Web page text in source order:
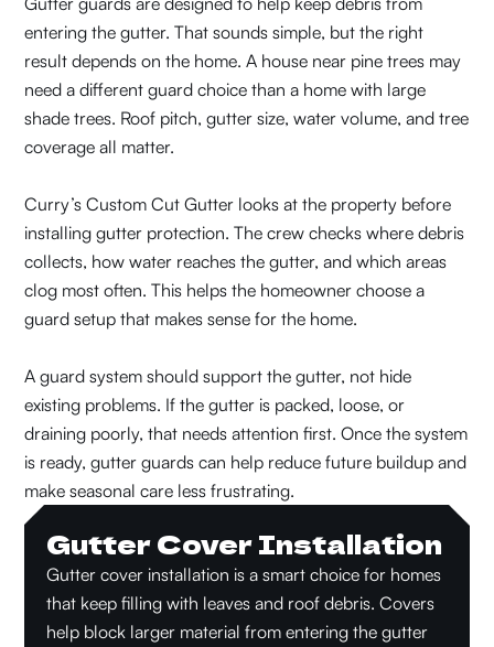
entering the gutter. That sounds simple, but the right
result depends on the home. A house near pine trees may
need a different guard choice than a home with large
shade trees. Roof pitch, gutter size, water volume, and tree
coverage all matter.
Curry’s Custom Cut Gutter looks at the property before
installing gutter protection. The crew checks where debris
collects, how water reaches the gutter, and which areas
clog most often. This helps the homeowner choose a
guard setup that makes sense for the home.
A guard system should support the gutter, not hide
existing problems. If the gutter is packed, loose, or
draining poorly, that needs attention first. Once the system
is ready, gutter guards can help reduce future buildup and
make seasonal care less frustrating.
Gutter Cover Installation
Gutter cover installation is a smart choice for homes
that keep filling with leaves and roof debris. Covers
help block larger material from entering the gutter